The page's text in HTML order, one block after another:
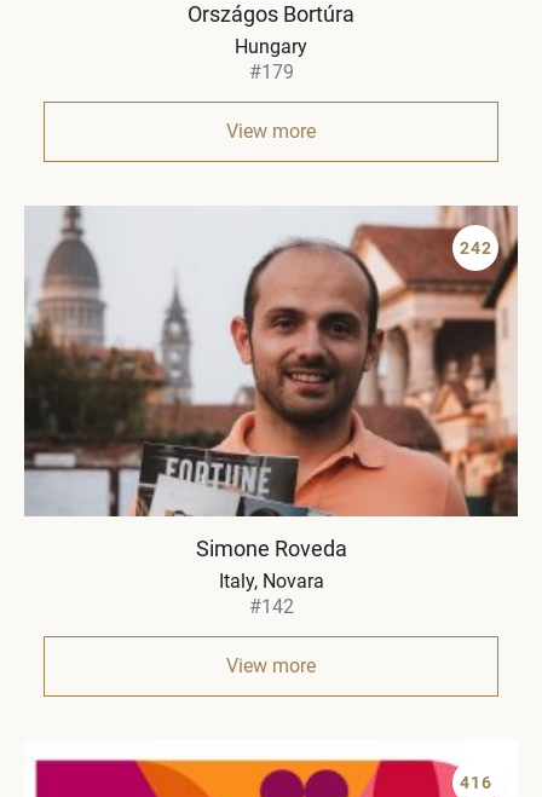
Országos Bortúra
Hungary
#179
View more
242
Simone Roveda
Italy Novara
#142
View more
416